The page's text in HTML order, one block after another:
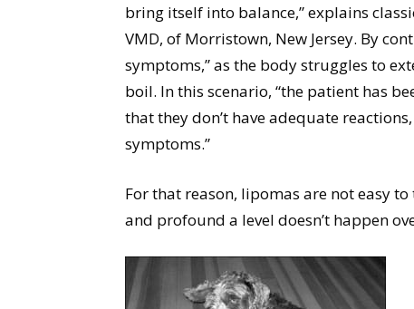
bring itself into balance,” explains
VMD, of Morristown, New Jersey. By
symptoms,” as the body struggles to
boil. In this scenario, “the patient has
that they don’t have adequate
symptoms.”
For that reason, lipomas are not easy
and profound a level doesn’t happen